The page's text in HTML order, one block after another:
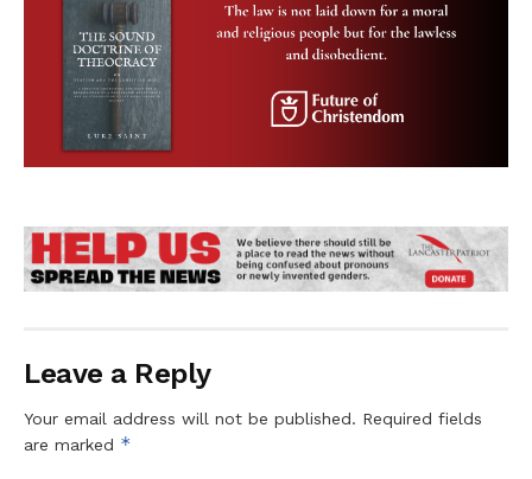
Leave a Reply
Your email address will not be published. Required fields
are marked *